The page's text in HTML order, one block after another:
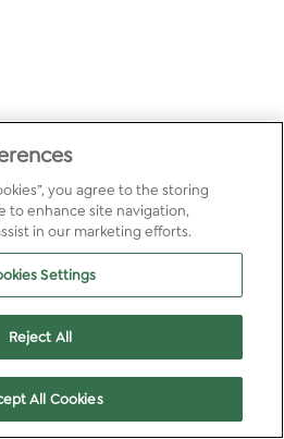
you agree to the storing
to enhance site navigation,
in our marketing efforts.
Settings
Reject All
All Cookies